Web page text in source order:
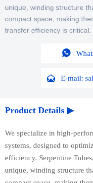
unique, winding structure
compact space, making
transfer efficiency is critical.


Product Details ▶
We specialize in high-
systems, designed to
efficiency. Serpentine
unique, winding structure